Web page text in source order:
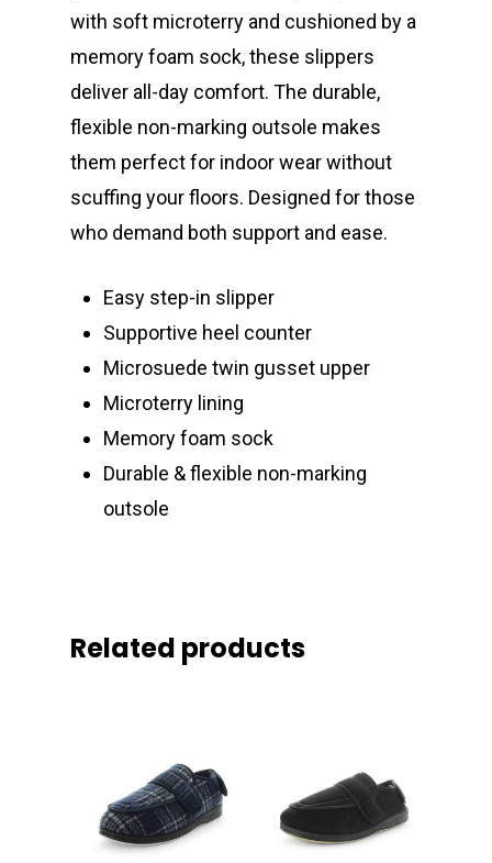
with soft microterry and cushioned by a
memory foam sock, these slippers
deliver all-day comfort. The durable,
flexible non-marking outsole makes
them perfect for indoor wear without
scuffing your floors. Designed for those
who demand both support and ease.
Easy step-in slipper
Supportive heel counter
Microsuede twin gusset upper
Microterry lining
Memory foam sock
Durable & flexible non-marking
outsole
Related products